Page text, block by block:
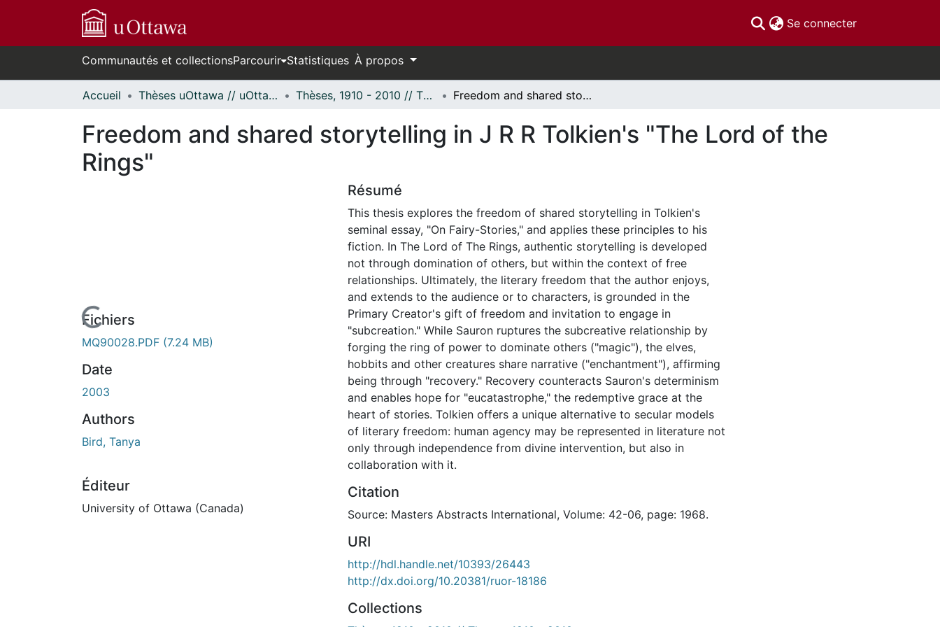
Se connecter(current)
Communautés et collectionsParcourir Statistiques À propos
Accueil Thèses uOttawa // uOttawa Theses Thèses, 1910 - 2010 // Theses, 1910 - 2010 Freedom and shared storytelling in J R R Tolkien's "The Lord of the Rings"
Freedom and shared storytelling in J R R Tolkien's "The Lord of the
Rings"
En cours de chargement...
Fichiers
MQ90028.PDF (7.24 MB)
Date
2003
Authors
Bird, Tanya
Éditeur
University of Ottawa (Canada)
Résumé
This thesis explores the freedom of shared storytelling in Tolkien's
seminal essay, "On Fairy-Stories," and applies these principles to his
fiction. In The Lord of The Rings, authentic storytelling is developed
not through domination of others, but within the context of free
relationships. Ultimately, the literary freedom that the author enjoys,
and extends to the audience or to characters, is grounded in the
Primary Creator's gift of freedom and invitation to engage in
"subcreation." While Sauron ruptures the subcreative relationship by
forging the ring of power to dominate others ("magic"), the elves,
hobbits and other creatures share narrative ("enchantment"), affirming
being through "recovery." Recovery counteracts Sauron's determinism
and enables hope for "eucatastrophe," the redemptive grace at the
heart of stories. Tolkien offers a unique alternative to secular models
of literary freedom: human agency may be represented in literature not
only through independence from divine intervention, but also in
collaboration with it.
Citation
Source: Masters Abstracts International, Volume: 42-06, page: 1968.
URI
http://hdl.handle.net/10393/26443
http://dx.doi.org/10.20381/ruor-18186
Collections